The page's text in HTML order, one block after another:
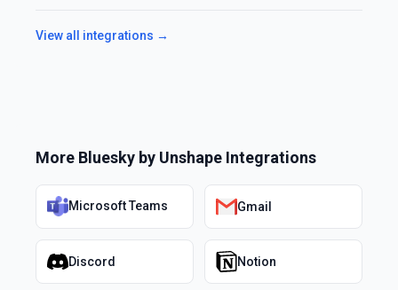
View all integrations →
More Bluesky by Unshape Integrations
Microsoft Teams Gmail
Discord Notion